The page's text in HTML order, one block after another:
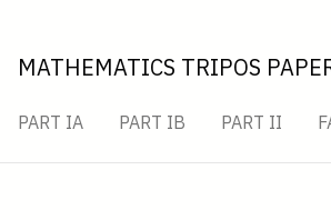
MATHEMATICS TRIPOS
PART IA PART IB PART II